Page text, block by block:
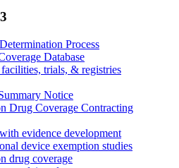
Process
Database
trials, & registries
Notice
Drug Coverage Contracting
evidence development
device exemption studies
drug coverage